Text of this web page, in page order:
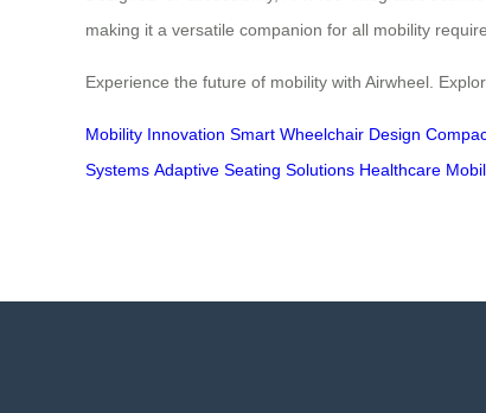
making it a versatile companion for all mobility
Experience the future of mobility with Airwheel.
Mobility Innovation Smart Wheelchair Design
Systems Adaptive Seating Solutions Healthcare